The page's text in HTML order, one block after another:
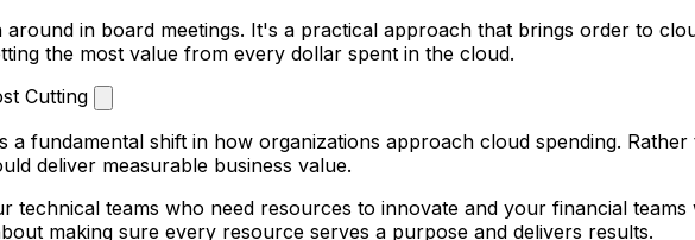
in board meetings. It's a practical approach that brings order to
the most value from every dollar spent in the cloud.
Cutting
a fundamental shift in how organizations approach cloud spending.
deliver measurable business value.
technical teams who need resources to innovate and your financial
making sure every resource serves a purpose and delivers results.